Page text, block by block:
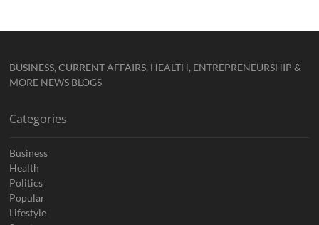
BUSINESS, CURRENT AFFAIRS, HEALTH, ENTREPRENEURSHIP &
MORE NEWS BLOGS
Categories
Business
Health
Politics
Popular
Lifestyle